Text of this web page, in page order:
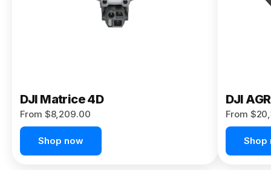
DJI Matrice 4D
From $8,209.00
Shop now
DJI
From
Shop